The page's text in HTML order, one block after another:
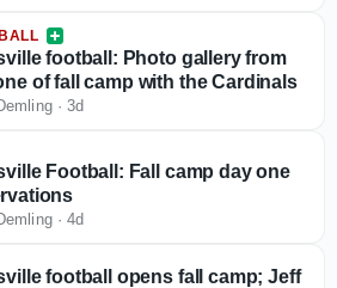
football: Photo gallery from
of fall camp with the Cardinals
·3d
Football: Fall camp day one
·4d
football opens fall camp; Jeff